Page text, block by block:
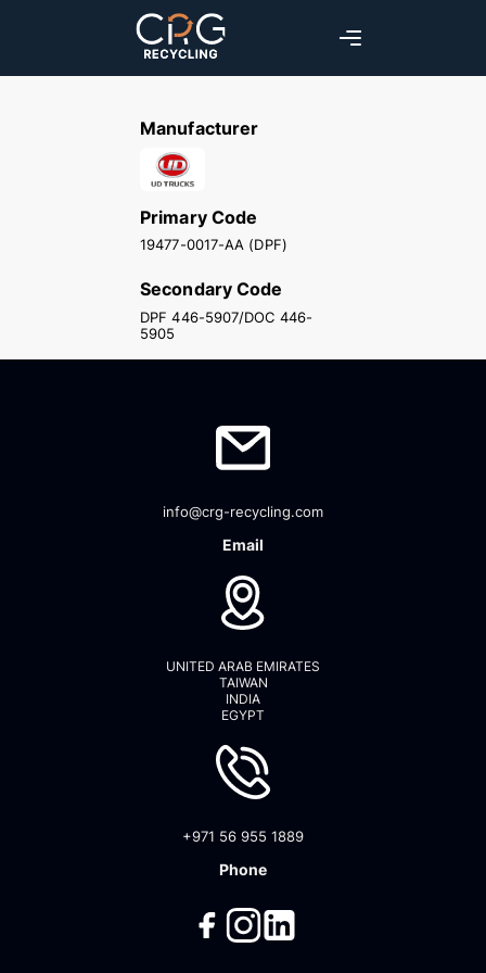
Manufacturer
Primary Code
19477-0017-AA (DPF)
Secondary Code
DPF 446-5907/DOC 446-
5905
info@crg-recycling.com
Email
UNITED ARAB EMIRATES
TAIWAN
INDIA
EGYPT
+971 56 955 1889
Phone